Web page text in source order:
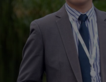
Student Hub
Offbeat
Family Notices Opens in new